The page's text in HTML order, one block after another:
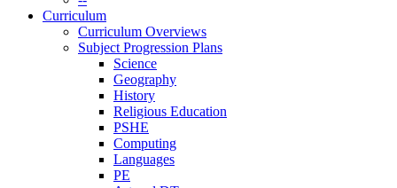
Curriculum
Curriculum Overviews
Subject Progression Plans
Science
Geography
History
Religious Education
PSHE
Computing
Languages
PE